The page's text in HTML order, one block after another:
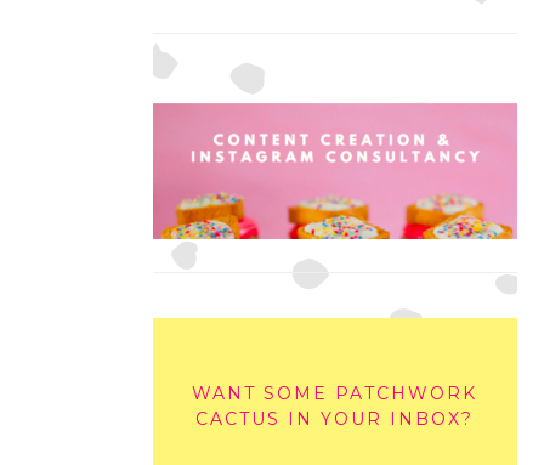
WANT SOME PATCHWORK
CACTUS IN YOUR INBOX?